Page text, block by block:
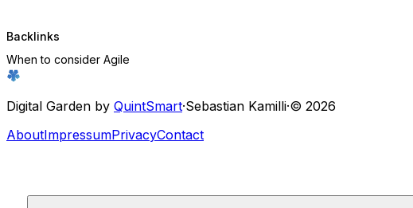
Backlinks
When to consider Agile
Digital Garden by QuintSmart·Sebastian Kamilli·© 2026
AboutImpressumPrivacyContact